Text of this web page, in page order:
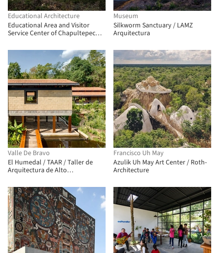
Educational Architecture
Educational Area and Visitor
Service Center of Chapultepec
Museum
Silkworm Sanctuary / LAMZ
Arquitectura
Valle De Bravo
El Humedal / TAAR / Taller de
Arquitectura de Alto
Francisco Uh May
Azulik Uh May Art Center / Roth-
Architecture